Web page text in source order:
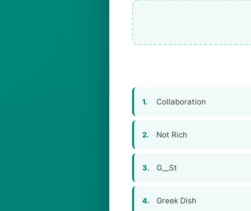
1. Collaboration
2. Not Rich
3. G__St
4. Greek Dish